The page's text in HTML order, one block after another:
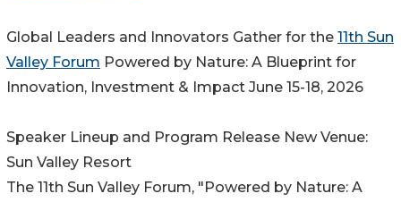
Global Leaders and Innovators Gather for the 11th Sun
Valley Forum Powered by Nature: A Blueprint for
Innovation, Investment & Impact June 15-18, 2026
Speaker Lineup and Program Release New Venue:
Sun Valley Resort
The 11th Sun Valley Forum, "Powered by Nature: A